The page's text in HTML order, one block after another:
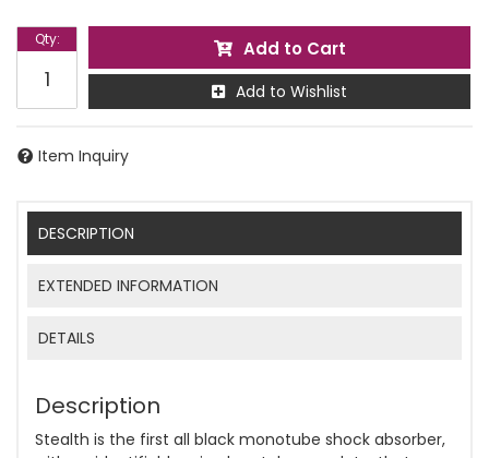
Qty: Add to Cart
Add to Wishlist
Item Inquiry
DESCRIPTION
EXTENDED INFORMATION
DETAILS
Description
Stealth is the first all black monotube shock absorber,